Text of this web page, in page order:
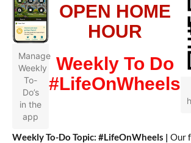
Manage
Weekly
To-
Do’s
in the
app
OPEN HOME
HOUR
Weekly To Do
#LifeOnWheels
Weekly To-Do Topic: #LifeOnWheels | Our